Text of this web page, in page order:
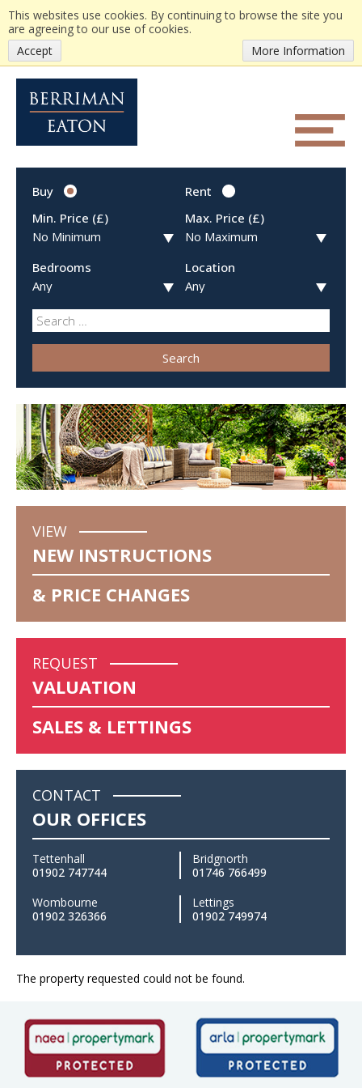
This websites use cookies. By continuing to browse the site you
are agreeing to our use of cookies.
More Information
Accept
Buy
Rent
Min. Price (£)
Max. Price (£)
Bedrooms Location
Search
VIEW
NEW INSTRUCTIONS
& PRICE CHANGES
REQUEST
VALUATION
SALES & LETTINGS
CONTACT
OUR OFFICES
Tettenhall
01902 747744
Bridgnorth
01746 766499
Wombourne
01902 326366
Lettings
01902 749974
The property requested could not be found.